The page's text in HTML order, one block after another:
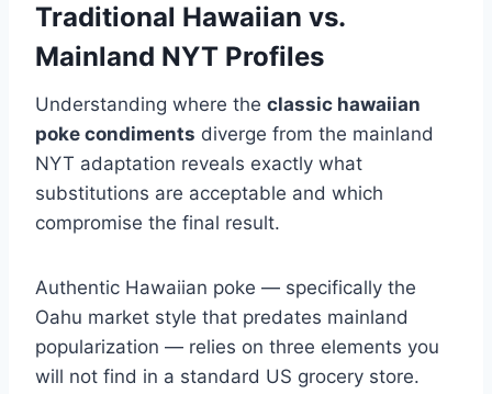
Traditional Hawaiian vs.
Mainland NYT Profiles
Understanding where the classic hawaiian
poke condiments diverge from the mainland
NYT adaptation reveals exactly what
substitutions are acceptable and which
compromise the final result.
Authentic Hawaiian poke — specifically the
Oahu market style that predates mainland
popularization — relies on three elements you
will not find in a standard US grocery store.